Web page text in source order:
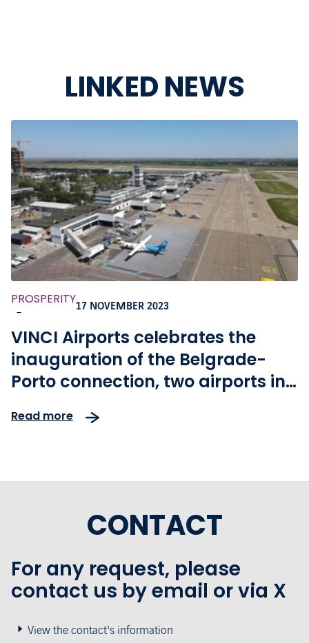
LINKED NEWS
PROSPERITY
-
17 NOVEMBER 2023
VINCI Airports celebrates the
inauguration of the Belgrade-
Porto connection, two airports in
Read more
CONTACT
For any request, please
contact us by email or via X
View the contact's information